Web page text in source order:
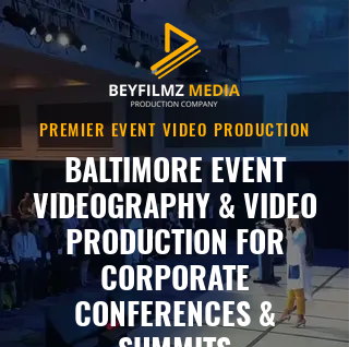
PREMIER EVENT VIDEO PRODUCTION
BALTIMORE EVENT
VIDEOGRAPHY & VIDEO
PRODUCTION FOR
CORPORATE
CONFERENCES &